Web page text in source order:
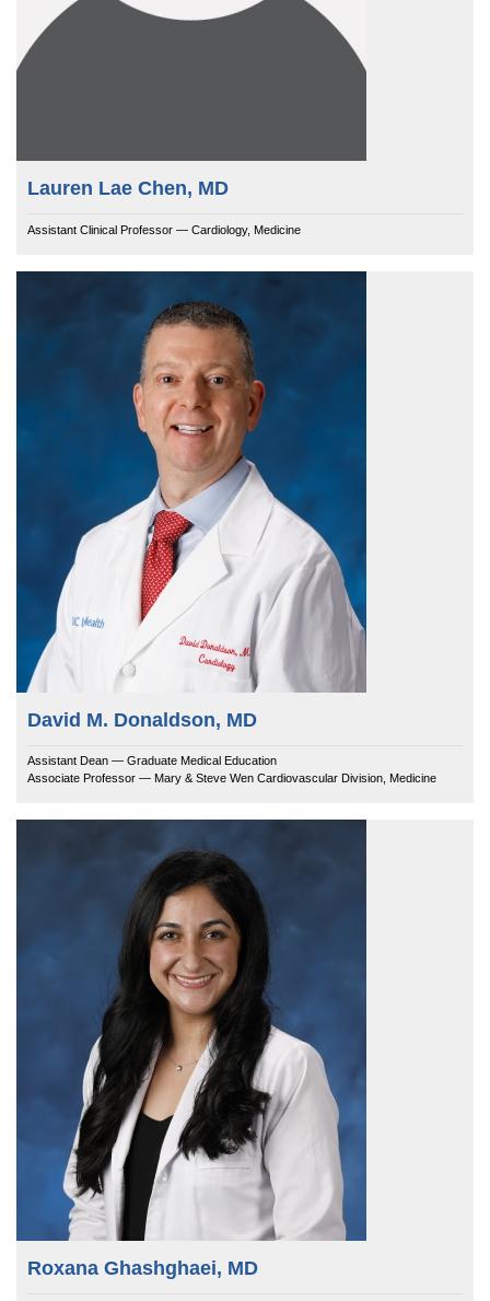
Lauren Lae Chen, MD
Assistant Clinical Professor — Cardiology, Medicine
David M. Donaldson, MD
Assistant Dean — Graduate Medical Education
Associate Professor — Mary & Steve Wen Cardiovascular Division, Medicine
Roxana Ghashghaei, MD